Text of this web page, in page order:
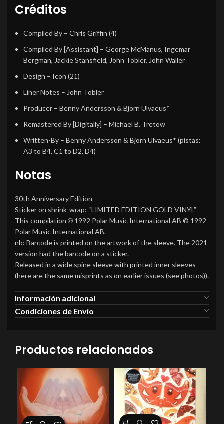
Créditos
Compiled By – Chris Griffin (4)
Compiled By [Assistant] – George McManus, Ingemar
Bergman, Jackie Stansfield, John Tobler, John Waller
Design – Icon (21)
Liner Notes – John Tobler
Producer – Benny Andersson & Björn Ulvaeus*
Remastered By [Digitally] – Michael B. Tretow
Written-By – Benny Andersson & Björn Ulvaeus* (pistas:
A3 to B4, C1 to D2, D4)
Notas
30th Anniversary Edition
Sticker on shrink-wrap: “LIMITED EDITION GOLD VINYL”
This compilation ℗ 1992 Polar Music International AB © 1992
Polar Music International AB.
nb: Barcode is printed on the artwork of the sleeve. The 2021
version had the barcode on a sticker.
Released in a wide spine sleeve with printed inner sleeves
(here are the same misprints as on earlier issues (see photos)).
Información adicional
Condiciones de Envío
Productos relacionados